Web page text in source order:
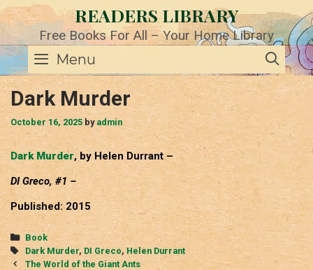
Skip
to
content
READERS LIBRARY
Free Books For All – Your Home Library
Menu
Dark Murder
October 16, 2025 by admin
Dark Murder, by Helen Durrant –
DI Greco, #1 –
Published: 2015
Categories
Book
Tags
Dark Murder, DI Greco, Helen Durrant
PostThe World of the Giant Ants